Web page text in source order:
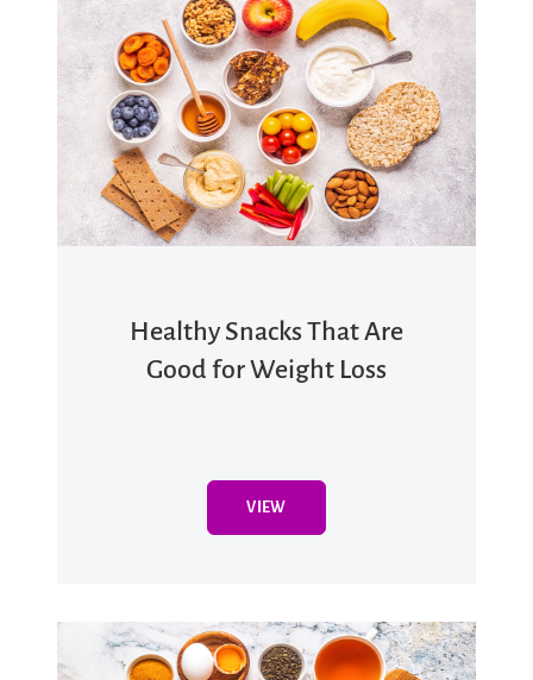
Healthy Snacks That Are
Good for Weight Loss
VIEW